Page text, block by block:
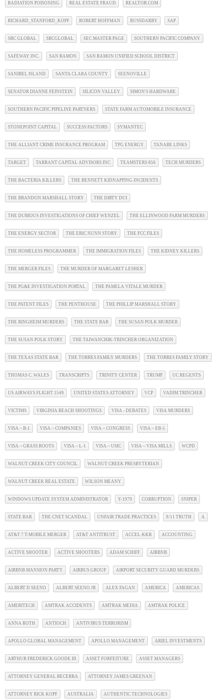
RADIATION POISONING REAL ESTATE FRAUD REALTOR.COM
RICHARD_STANFORD_KOPF ROBERT HOFFMAN RUSSDARBY SAP
SBC GLOBAL SBCGLOBAL SEC MASTER PAGE SOUTHERN PACIFIC COMPANY
SAFEWAY INC. SAN RAMON SAN RAMON UNIFIED SCHOOL DISTRICT
SANIBEL ISLAND SANTA CLARA COUNTY SEENOVILLE
SENATOR DIANNE FEINSTEIN SILICON VALLEY SIMON'S HARDWARE
SOUTHERN PACIFIC PIPELINE PARTNERS STATE FARM AUTOMOBILE INSURANCE
STONEPOINT CAPITAL SUCCESS FACTORS SYMANTEC
THE ALLIANT CRIME INSURANCE PROGRAM TPG ENERGY TANABE LINKS
TARGET TARRANT CAPITAL ADVISORS INC TEAMSTERS 856 TECH MURDERS
THE BACTERIA KILLERS THE BENNETT KIDNAPPING INCIDENTS
THE BRANDON MARSHALL STORY THE DIRTY DUI
THE DUBIOUS INVESTIGATIONS OF CHIEF WENZEL THE ELLINWOOD FARM MURDERS
THE ENERGY SECTOR THE ERIC NUNN STORY THE FCC FILES
THE HOMELESS PROGRAMMER THE IMMIGRATION FILES THE KIDNEY KILLERS
THE MERGER FILES THE MURDER OF MARGARET LESHER
THE PG&E INVESTIGATION PORTAL THE PAMELA VITALE MURDER
THE PATENT FILES THE PENTHOUSE THE PHILLIP MARSHALL STORY
THE RINGHEIM MURDERS THE STATE BAR THE SUSAN POLK MURDER
THE SUSAN POLK STORY THE TAIWANCHIK-TRINCHER ORGANIZATION
THE TEXAS STATE BAR THE TORRES FAMILY MURDERS THE TORRES FAMILY STORY
THOMAS C. WALES TRANSCRIPTS TRINITY CENTER TRUMP UC REGENTS
US AIRWAYS FLIGHT 1549 UNITED STATES ATTORNEY VCP VADIM TRINCHER
VICTIMS VIRGINIA BEACH SHOOTINGS VISA - DEBATES VISA MURDERS
VISA ~ B-1 VISA ~ COMPANIES VISA ~ CONGRESS VISA ~ EB-5
VISA ~ GRASS ROOTS VISA ~ L-1 VISA ~ USIC VISA ~ VISA MILLS WCPD
WALNUT CREEK CITY COUNCIL WALNUT CREEK PRESBYTERIAN
WALNUT CREEK REAL ESTATE WILSON MEANY
WINDOWS UPDATE SYSTEM ADMINISTRATOR Y-1979 CORRUPTION SNIPER
STATE BAR THE CNET SCANDAL UNFAIR TRADE PRACTICES 9/11 TRUTH A
AT&T 7 T-MOBILE MERGER AT&T ANTITRUST ACCEL-KKR ACCOUNTING
ACTIVE SHOOTER ACTIVE SHOOTERS ADAM SCHIFF AIRBNB
AIRBNB MANSION PARTY AIRBUS GROUP AIRPORT SECURITY GUARD MURDERS
ALBERT D SEENO ALBERT SEENO JR ALEX FAGAN AMERICA AMERICAS
AMERITECH AMTRAK ACCIDENTS AMTRAK MEDIA AMTRAK POLICE
ANNA ROTH ANTIOCH ANTIVIRUS TERRORISM
APOLLO GLOBAL MANAGEMENT APOLLO MANAGEMENT ARIEL INVESTMENTS
ARTHUR FREDERICK GOODE III ASSET FORFEITURE ASSET MANAGERS
ATTORNEY GENERAL BECERRA ATTORNEY JAMES GREENAN
ATTORNEY RICK KOPF AUSTRALIA AUTHENTIC TECHNOLOGIES